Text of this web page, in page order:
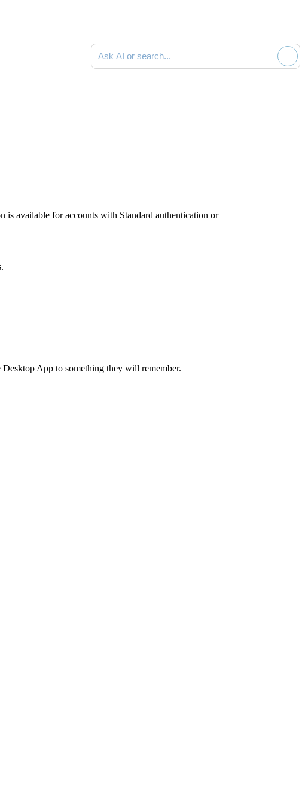
Ask AI or search documentation
is available for accounts with Standard authentication or
App to something they will remember.